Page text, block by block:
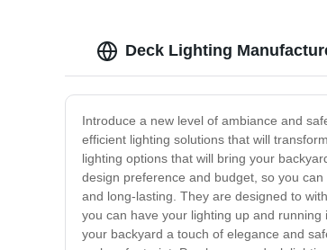
Deck Lighting
Introduce a new level of ambiance and
efficient lighting solutions that will
lighting options that will bring your
design preference and budget, so you
and long-lasting. They are designed to
you can have your lighting up and
your backyard a touch of elegance and